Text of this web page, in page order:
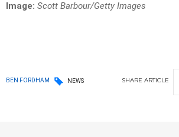
Image: Scott Barbour/Getty Images
BEN FORDHAM NEWS SHARE ARTICLE